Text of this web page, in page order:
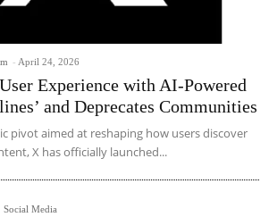
- April 24, 2026
Experience with AI-Powered
and Deprecates Communities
pivot aimed at reshaping how users discover
X has officially launched...
Social Media